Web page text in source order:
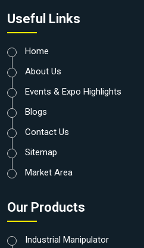
Useful Links
Home
About Us
Events & Expo Highlights
Blogs
Contact Us
Sitemap
Market Area
Our Products
Industrial Manipulator